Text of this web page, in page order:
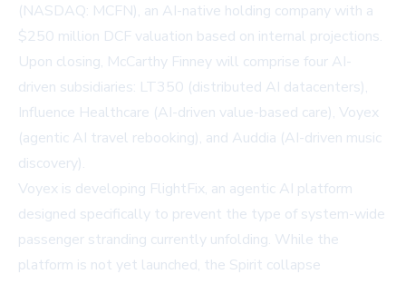
(NASDAQ: MCFN), an AI-native holding company with a
$250 million DCF valuation based on internal projections.
Upon closing, McCarthy Finney will comprise four AI-
driven subsidiaries: LT350 (distributed AI datacenters),
Influence Healthcare (AI-driven value-based care), Voyex
(agentic AI travel rebooking), and Auddia (AI-driven music
discovery).
Voyex is developing FlightFix, an agentic AI platform
designed specifically to prevent the type of system-wide
passenger stranding currently unfolding. While the
platform is not yet launched, the Spirit collapse